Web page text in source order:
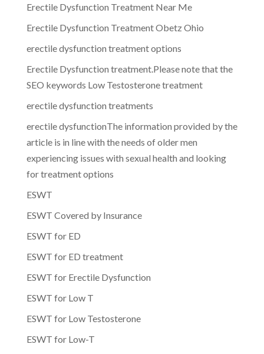
Erectile Dysfunction Treatment Near Me
Erectile Dysfunction Treatment Obetz Ohio
erectile dysfunction treatment options
Erectile Dysfunction treatment.Please note that the
SEO keywords Low Testosterone treatment
erectile dysfunction treatments
erectile dysfunctionThe information provided by the
article is in line with the needs of older men
experiencing issues with sexual health and looking
for treatment options
ESWT
ESWT Covered by Insurance
ESWT for ED
ESWT for ED treatment
ESWT for Erectile Dysfunction
ESWT for Low T
ESWT for Low Testosterone
ESWT for Low-T